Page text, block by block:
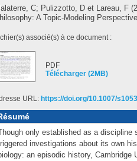
C; Pulizzotto, D et Lareau, F
A Topic-Modeling
associé(s) à ce document :
PDF
Télécharger (2MB)
URL: https://doi.org/10.1007/
only established as a discipline
investigations about its own
an episodic history,